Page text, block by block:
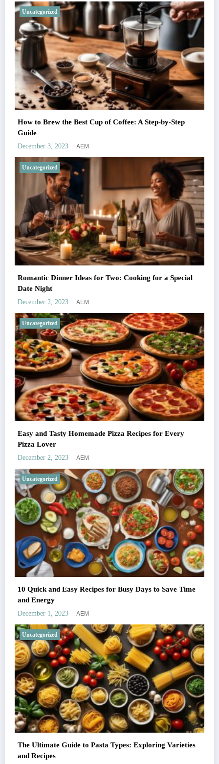
Uncategorized
How to Brew the Best Cup of Coffee: A Step-by-Step
Guide
December 3, 2023 AEM
Uncategorized
Romantic Dinner Ideas for Two: Cooking for a Special
Date Night
December 2, 2023 AEM
Uncategorized
Easy and Tasty Homemade Pizza Recipes for Every
Pizza Lover
December 2, 2023 AEM
Uncategorized
10 Quick and Easy Recipes for Busy Days to Save Time
and Energy
December 1, 2023 AEM
Uncategorized
The Ultimate Guide to Pasta Types: Exploring Varieties
and Recipes